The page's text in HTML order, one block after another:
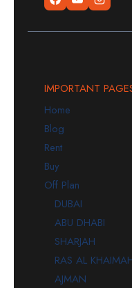
IMPORTANT
Home
Blog
Rent
Buy
Off Plan
DUBAI
ABU DHABI
SHARJAH
RAS AL
AJMAN